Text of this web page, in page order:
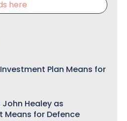
Plan Means for
Healey as
Means for Defence